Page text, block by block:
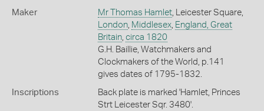
Maker Mr Thomas Hamlet, Leicester Square,
London, Middlesex, England, Great
Britain, circa 1820
G.H. Baillie, Watchmakers and
Clockmakers of the World, p.141
gives dates of 1795-1832.
Inscriptions
Back plate is marked 'Hamlet, Princes
Strt Leicester Sqr. 3480'.